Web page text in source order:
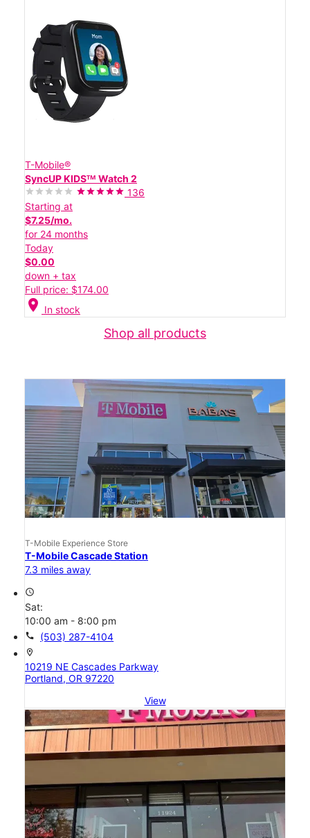
T-Mobile®
SyncUP KIDSᵀᴹ Watch 2
136
Starting at
$7.25/mo.
for 24 months
Today
$0.00
down + tax
Full price: $174.00
location_on In stock
Shop all products
T-Mobile Experience Store
T-Mobile Cascade Station
7.3 miles away
access_time
Sat:
10:00 am - 8:00 pm
call (503) 287-4104
location_on
10219 NE Cascades Parkway
Portland, OR 97220
View